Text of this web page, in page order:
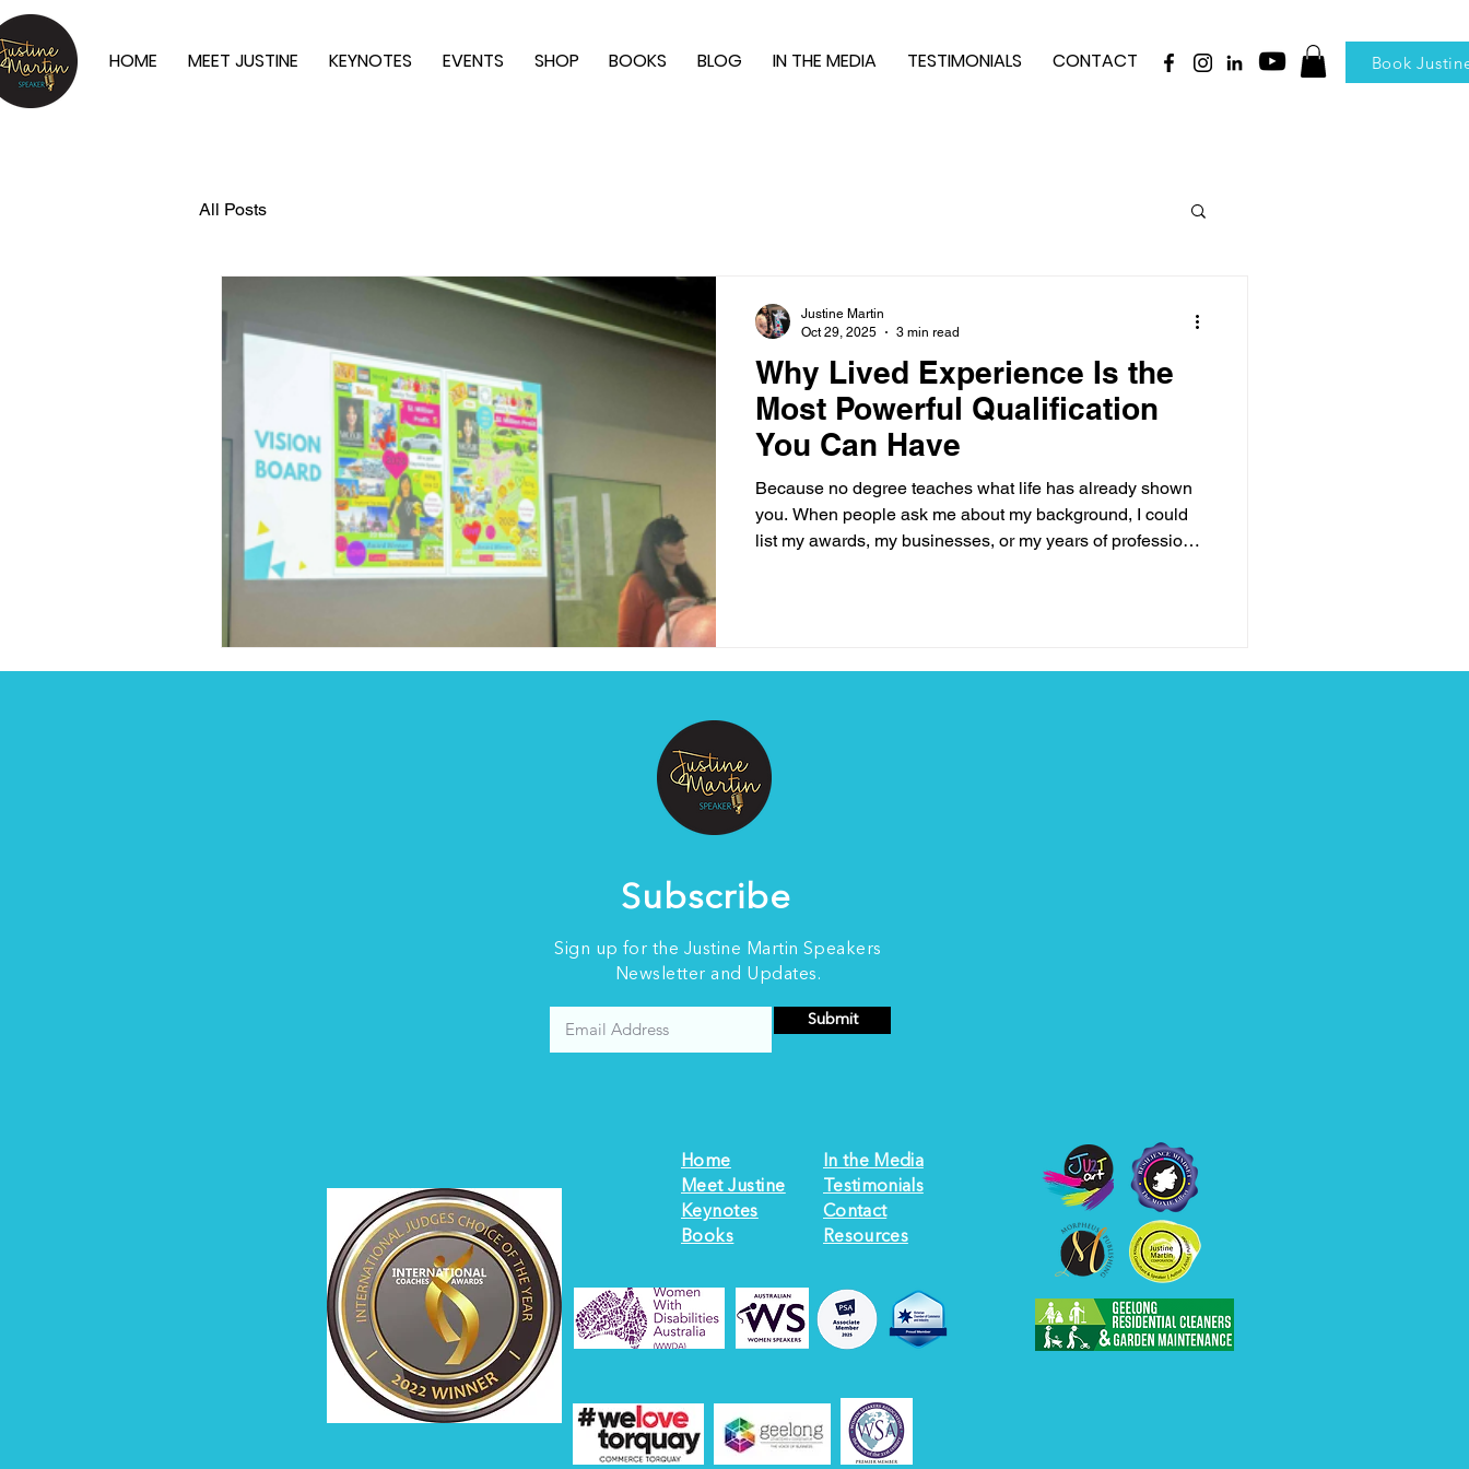
HOME MEET JUSTINE KEYNOTES EVENTS SHOP BOOKS BLOG IN THE MEDIA TESTIMONIALS CONTACT Book
All Posts
Why Lived Experience Is the
Most Powerful Qualification
You Can Have
Because no degree teaches what life has already shown
you. When people ask me about my background, I could
list my awards, my businesses, or my years of professional
survived, and the lessons I’ve learned when life brought
Justine Martin
Oct 29, 2025
3 min read
Subscribe
Sign up for the Justine Martin Speakers
Newsletter and Updates.
Submit
Home
Meet Justine
Keynotes
Books
In the Media
Testimonials
Contact
Resources